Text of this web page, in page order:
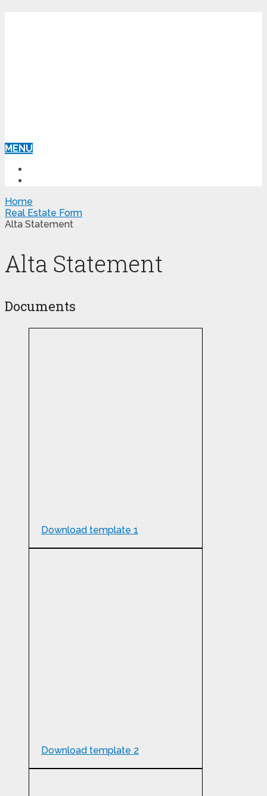
MENU
Home
Real Estate Form
Alta Statement
Alta Statement
Documents
Download template 1
Download template 2